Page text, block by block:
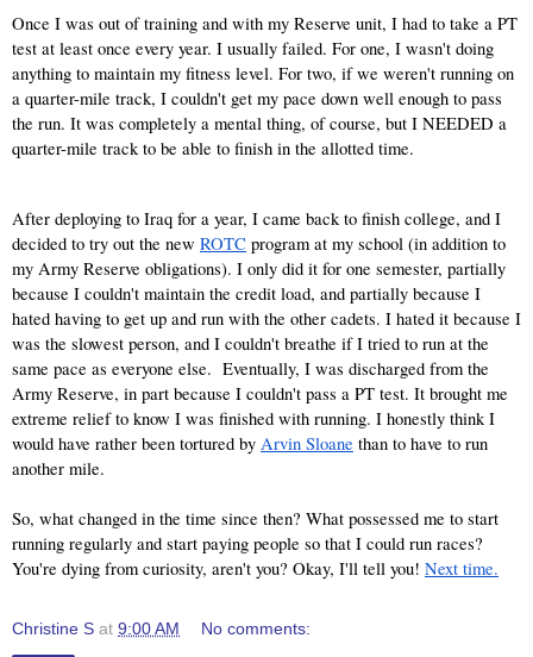
Once I was out of training and with my Reserve unit, I had to take a PT
test at least once every year. I usually failed. For one, I wasn't doing
anything to maintain my fitness level. For two, if we weren't running on
a quarter-mile track, I couldn't get my pace down well enough to pass
the run. It was completely a mental thing, of course, but I NEEDED a
quarter-mile track to be able to finish in the allotted time.
After deploying to Iraq for a year, I came back to finish college, and I
decided to try out the new ROTC program at my school (in addition to
my Army Reserve obligations). I only did it for one semester, partially
because I couldn't maintain the credit load, and partially because I
hated having to get up and run with the other cadets. I hated it because I
was the slowest person, and I couldn't breathe if I tried to run at the
same pace as everyone else.  Eventually, I was discharged from the
Army Reserve, in part because I couldn't pass a PT test. It brought me
extreme relief to know I was finished with running. I honestly think I
would have rather been tortured by Arvin Sloane than to have to run
another mile.
So, what changed in the time since then? What possessed me to start
running regularly and start paying people so that I could run races?
You're dying from curiosity, aren't you? Okay, I'll tell you! Next time.
Christine S at 9:00 AM No comments: